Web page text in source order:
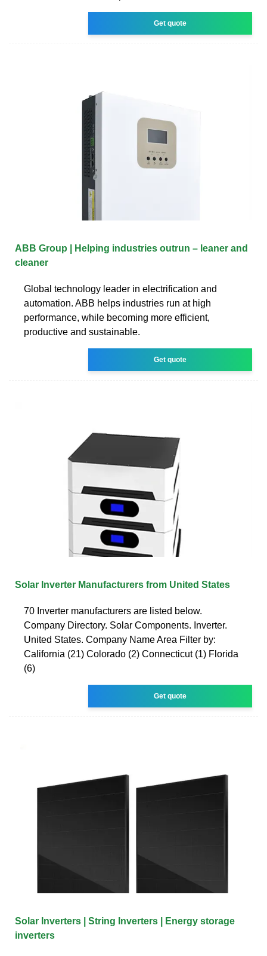
Get quote
ABB Group | Helping industries outrun – leaner and
cleaner
Global technology leader in electrification and
automation. ABB helps industries run at high
performance, while becoming more efficient,
productive and sustainable.
Get quote
Solar Inverter Manufacturers from United States
70 Inverter manufacturers are listed below.
Company Directory. Solar Components. Inverter.
United States. Company Name Area Filter by:
California (21) Colorado (2) Connecticut (1) Florida
(6)
Get quote
Solar Inverters | String Inverters | Energy storage
inverters